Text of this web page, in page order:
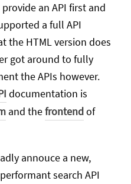
an API first and
a full API
the HTML version does
got around to fully
the APIs however.
documentation is
and thefrontendof
annouce a new,
search API